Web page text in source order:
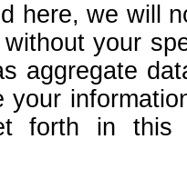
here, we will
your
aggregate
your
forth in this